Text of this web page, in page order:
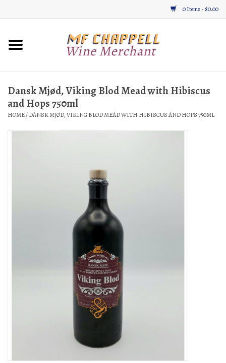
0 Items - $0.00
Home
Gifts & Gourmet
About
Dansk Mjød, Viking Blod Mead with Hibiscus
and Hops 750ml
HOME/DANSK MJØD, VIKING BLOD MEAD WITH HIBISCUS AND HOPS 750ML